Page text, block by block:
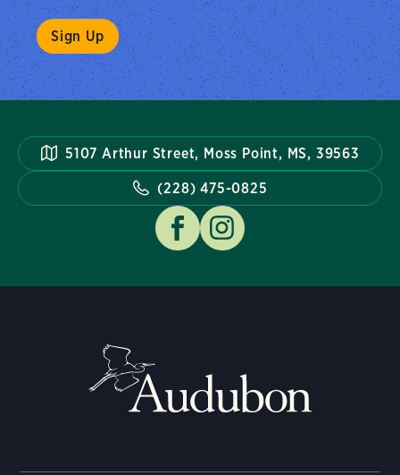
5107 Arthur Street, Moss Point, MS, 39563
(228) 475-0825